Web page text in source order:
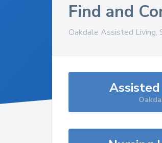
Find and
Oakdale Assisted Living,